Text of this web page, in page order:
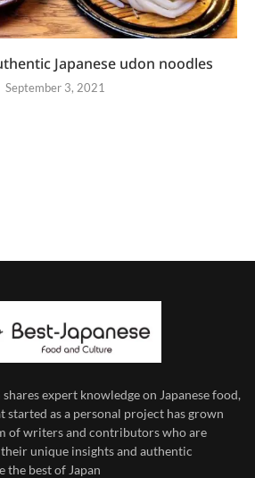
Japanese udon noodles
September 3, 2021
shares expert knowledge on Japanese food,
started as a personal project has grown
of writers and contributors who are
their unique insights and authentic
the best of Japan